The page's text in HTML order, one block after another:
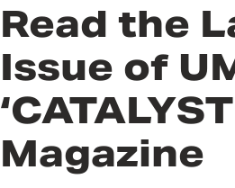
Read the
Issue of
Magazine